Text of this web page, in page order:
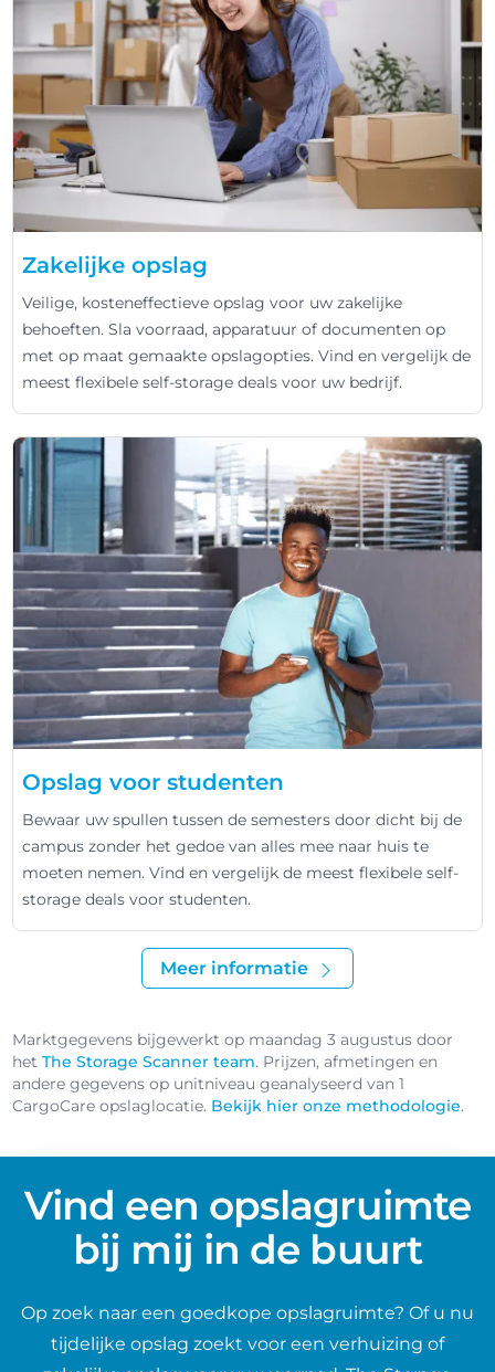
Zakelijke opslag
Veilige, kosteneffectieve opslag voor uw zakelijke
behoeften. Sla voorraad, apparatuur of documenten op
met op maat gemaakte opslagopties. Vind en vergelijk de
meest flexibele self-storage deals voor uw bedrijf.
Opslag voor studenten
Bewaar uw spullen tussen de semesters door dicht bij de
campus zonder het gedoe van alles mee naar huis te
moeten nemen. Vind en vergelijk de meest flexibele self-
storage deals voor studenten.
Meer informatie
Marktgegevens bijgewerkt op maandag 3 augustus door
hetThe Storage Scanner team. Prijzen, afmetingen en
andere gegevens op unitniveau geanalyseerd van 1
CargoCare opslaglocatie. Bekijk hier onze methodologie.
Vind een opslagruimte
bij mij in de buurt
Op zoek naar een goedkope opslagruimte? Of u nu
tijdelijke opslag zoekt voor een verhuizing of